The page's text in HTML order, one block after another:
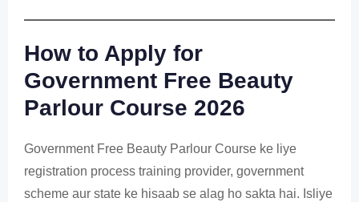
How to Apply for
Government Free Beauty
Parlour Course 2026
Government Free Beauty Parlour Course ke liye
registration process training provider, government
scheme aur state ke hisaab se alag ho sakta hai. Isliye